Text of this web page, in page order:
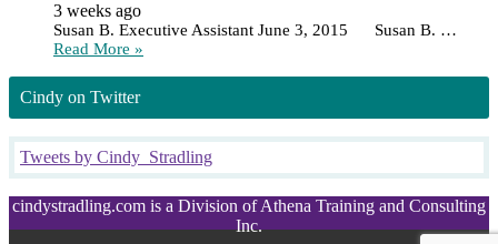
3 weeks ago
Susan B. Executive Assistant June 3, 2015 Susan B. …
Read More »
Cindy on Twitter
Tweets by Cindy_Stradling
cindystradling.com is a Division of Athena Training and Consulting
Inc.